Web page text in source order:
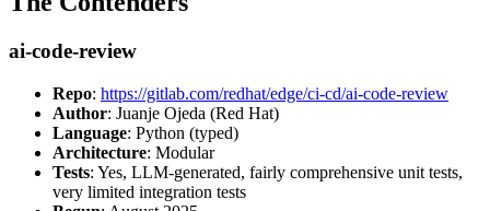
ai-code-review
Repo: https://gitlab.com/redhat/edge/ci-cd/ai-code-review
Author: Juanje Ojeda (Red Hat)
Language: Python (typed)
Architecture: Modular
Tests: Yes, LLM-generated, fairly comprehensive unit tests,
very limited integration tests